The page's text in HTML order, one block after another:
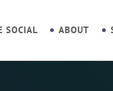
SOCIAL ABOUT